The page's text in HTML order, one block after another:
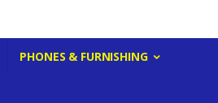
PHONES & FURNISHING